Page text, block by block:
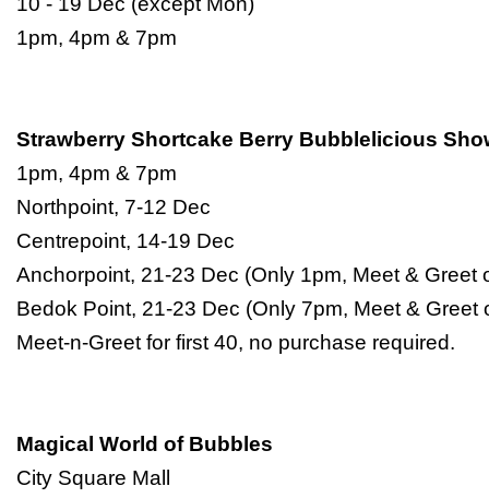
1pm, 4pm & 7pm
Strawberry Shortcake Berry Bubblelicious
1pm, 4pm & 7pm
Northpoint, 7-12 Dec
Centrepoint, 14-19 Dec
Anchorpoint, 21-23 Dec (Only 1pm, Meet & Greet
Bedok Point, 21-23 Dec (Only 7pm, Meet & Greet
Meet-n-Greet for first 40, no purchase required.
Magical World of Bubbles
City Square Mall